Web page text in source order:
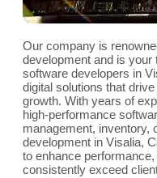
Our company is
development and is
software developers in
digital solutions that
growth. With years of
high-performance
management, inventory,
development in Visalia,
to enhance
consistently exceed